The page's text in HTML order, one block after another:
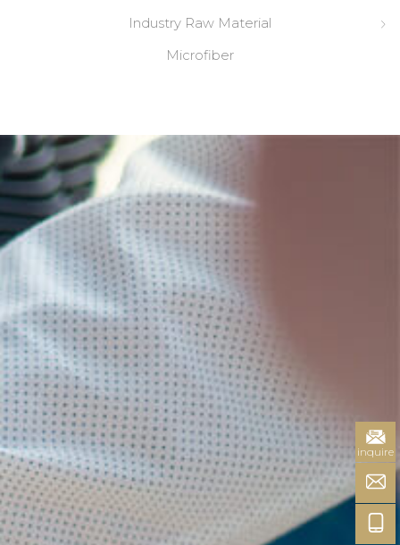
Industry Raw Material
Microfiber
inquire